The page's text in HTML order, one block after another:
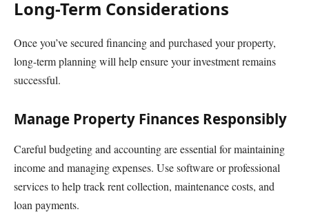
Long-Term Considerations
Once you’ve secured financing and purchased your property,
long-term planning will help ensure your investment remains
successful.
Manage Property Finances Responsibly
Careful budgeting and accounting are essential for maintaining
income and managing expenses. Use software or professional
services to help track rent collection, maintenance costs, and
loan payments.